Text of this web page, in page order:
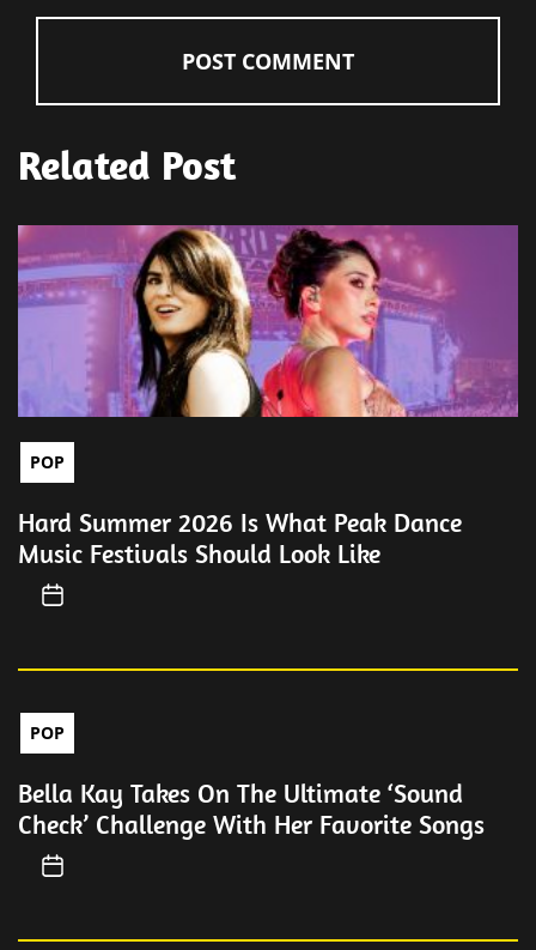
Related Post
POP
Hard Summer 2026 Is What Peak Dance
Music Festivals Should Look Like
POP
Bella Kay Takes On The Ultimate ‘Sound
Check’ Challenge With Her Favorite Songs